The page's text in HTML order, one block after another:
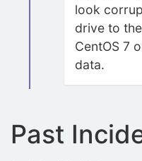
look
drive to
CentOS 7
data.
Past